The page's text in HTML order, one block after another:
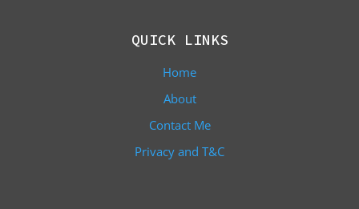
QUICK LINKS
Home
About
Contact Me
Privacy and T&C